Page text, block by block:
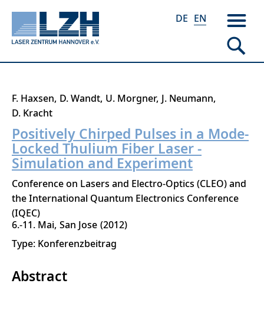
Skip
main
content
DE EN
F. Haxsen D. Wandt U. Morgner J. Neumann
D. Kracht
Positively Chirped Pulses in a Mode-
Locked Thulium Fiber Laser -
Simulation and Experiment
Conference on Lasers and Electro-Optics (CLEO) and
the International Quantum Electronics Conference
(IQEC)
6.-11. Mai San Jose 2012
Type: Konferenzbeitrag
Abstract